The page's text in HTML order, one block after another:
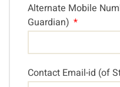
Alternate Mobile
Guardian)
Contact Email-id (of